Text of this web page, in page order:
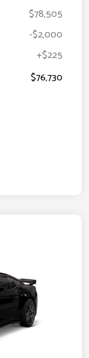
$78,505
-$2,000
+$225
$76,730